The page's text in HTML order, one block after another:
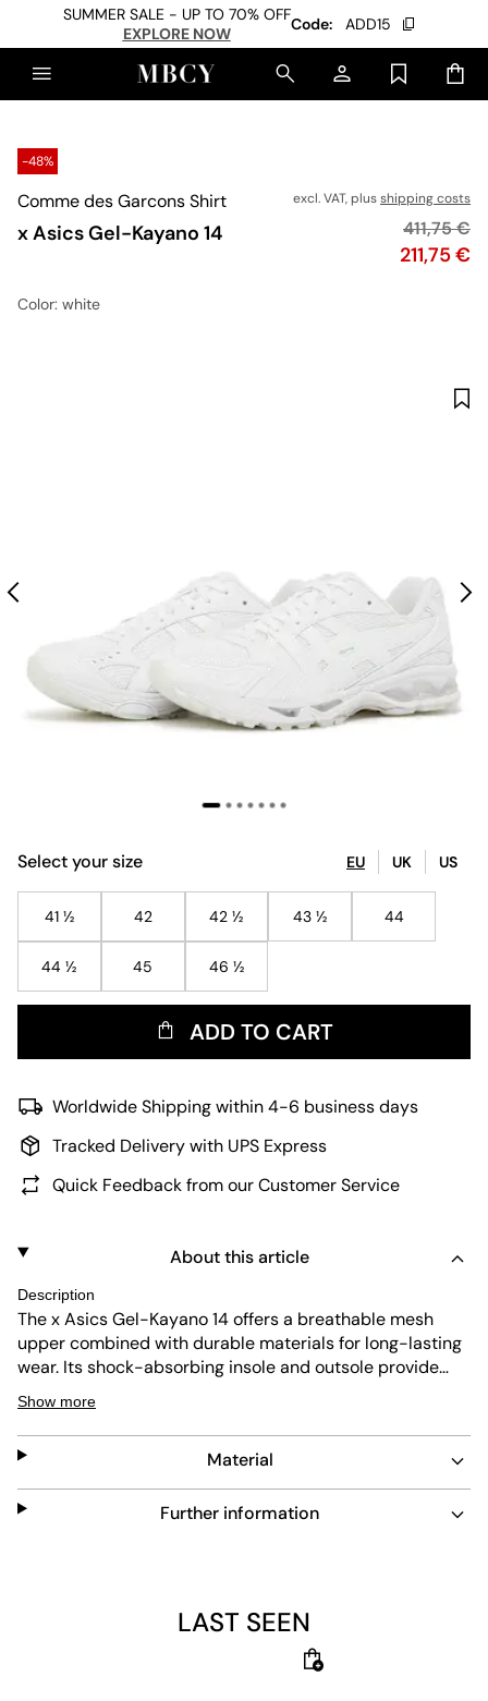
SUMMER SALE - UP TO 70% OFF
EXPLORE NOW
Code: ADD15
-48%
Comme des Garcons Shirt
x Asics Gel-Kayano 14
excl. VAT, plusshipping costs
Price
211,75 €
Original
411,75 €
Color: white
Select your size EU UK US
41 ½ 42 42 ½ 43 ½ 44
44 ½ 45 46 ½
ADD TO CART
Worldwide Shipping within 4-6 business days
Tracked Delivery with UPS Express
Quick Feedback from our Customer Service
About this article
Description
The x Asics Gel-Kayano 14 offers a breathable mesh
upper combined with durable materials for long-lasting
wear. Its shock-absorbing insole and outsole provide
excellent comfort and protection. The flexible, non-slip
sole ensures stable movement, while the easy
maintenance keeps the sneaker looking fresh.
Show more
Material
Further information
LAST SEEN